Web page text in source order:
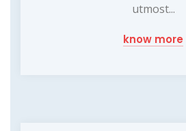
utmost...
know more